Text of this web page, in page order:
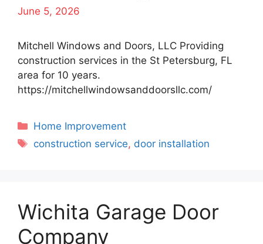
June 5, 2026
Mitchell Windows and Doors, LLC Providing
construction services in the St Petersburg, FL
area for 10 years.
https://mitchellwindowsanddoorsllc.com/
Categories
Home Improvement
Tags
construction service, door installation
Wichita Garage Door
Company